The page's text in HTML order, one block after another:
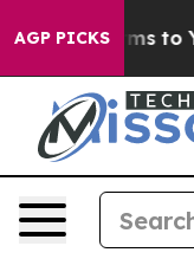
AGP PICKS
Harms to Youth